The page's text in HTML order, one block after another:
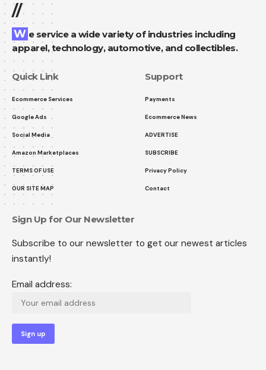
//
We service a wide variety of industries including
apparel, technology, automotive, and collectibles.
Quick Link
Ecommerce Services
Google Ads
Social Media
Amazon Marketplaces
TERMS OF USE
OUR SITE MAP
Support
Payments
Ecommerce News
ADVERTISE
SUBSCRIBE
Privacy Policy
Contact
Sign Up for Our Newsletter
Subscribe to our newsletter to get our newest articles
instantly!
Email address: